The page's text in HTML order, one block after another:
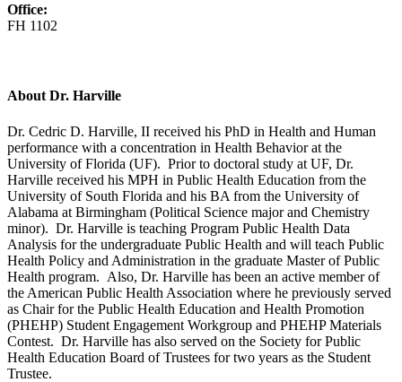
Office:
FH 1102
About Dr. Harville
Dr. Cedric D. Harville, II received his PhD in Health and Human
performance with a concentration in Health Behavior at the
University of Florida (UF). Prior to doctoral study at UF, Dr.
Harville received his MPH in Public Health Education from the
University of South Florida and his BA from the University of
Alabama at Birmingham (Political Science major and Chemistry
minor). Dr. Harville is teaching Program Public Health Data
Analysis for the undergraduate Public Health and will teach Public
Health Policy and Administration in the graduate Master of Public
Health program. Also, Dr. Harville has been an active member of
the American Public Health Association where he previously served
as Chair for the Public Health Education and Health Promotion
(PHEHP) Student Engagement Workgroup and PHEHP Materials
Contest. Dr. Harville has also served on the Society for Public
Health Education Board of Trustees for two years as the Student
Trustee.